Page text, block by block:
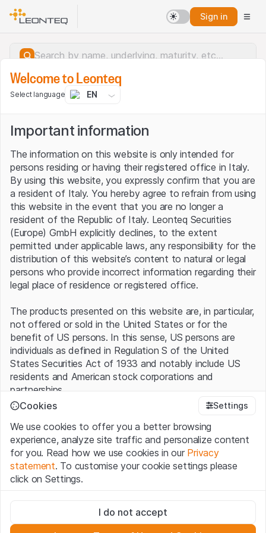
Sign in
Server error.
Welcome to Leonteq
Select language EN
Important information
The information on this website is only intended for
persons residing or having their registered office in Italy.
By using this website, you expressly confirm that you are
a resident of Italy. You hereby agree to refrain from using
this website in the event that you are no longer a
resident of the Republic of Italy. Leonteq Securities
(Europe) GmbH explicitly declines, to the extent
permitted under applicable laws, any responsibility for the
distribution of this website’s content to natural or legal
persons who provide incorrect information regarding their
legal place of residence or registered office.
The products presented on this website are, in particular,
not offered or sold in the United States or for the
benefit of US persons. In this sense, US persons are
individuals as defined in Regulation S of the United
States Securities Act of 1933 and notably include US
residents and American stock corporations and
partnerships.
By using this website (hereinafter “Website”), you
confirm that you have understood and accept the legal
information, important notes and terms of use presented
here.If you do not accept theTerms of Use, please
refrain from using this Website
No offer, no invitation to buy
The information, products, data, services, tools and
Cookies Settings
We use cookies to offer you a better browsing
experience, analyze site traffic and personalize content
for you. Read how we use cookies in our Privacy
statement. To customise your cookie settings please
click on Settings.
These cookies are necessary for the website and can't be
deactivated.
I do not accept